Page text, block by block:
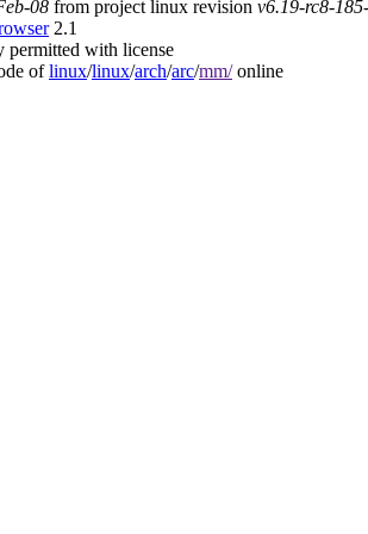
08 from project linux revision v6.19-rc8-
2.1
permitted with license
oflinux/linux/arch/arc/mm/online